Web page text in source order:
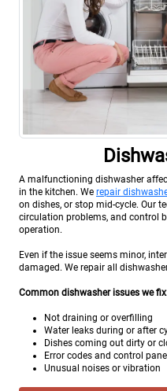
A malfunctioning dishwasher
in the kitchen. We repair
on dishes, or stop mid-cycle. Our
circulation problems, and control
operation.
Even if the issue seems minor,
damaged. We repair all
Common dishwasher issues we
Not draining or overfilling
Water leaks during or after
Dishes coming out dirty or
Error codes and control
Unusual noises or vibration